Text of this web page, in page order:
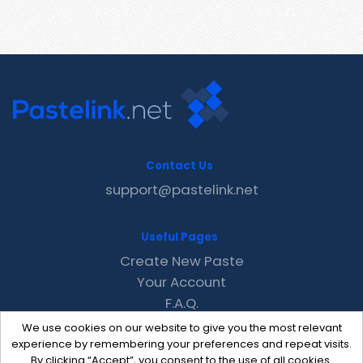
We use cookies on our website to give you the most relevant
experience by remembering your preferences and repeat visits.
Contact Us
support@pastelink.net
Useful Pages
Create New Paste
Your Account
F.A.Q.
Recent
Contact